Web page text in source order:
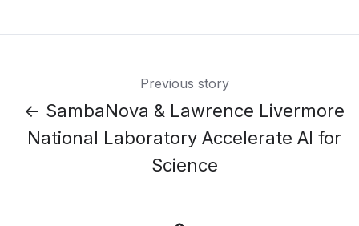
Previous story
← SambaNova & Lawrence Livermore
National Laboratory Accelerate AI for
Science